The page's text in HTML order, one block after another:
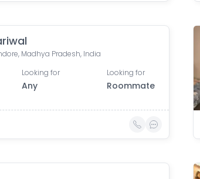
Madhya Pradesh, India
Looking for
Any
Looking for
Roommate